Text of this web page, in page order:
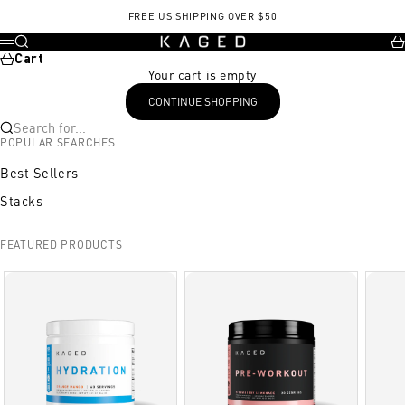
FREE US SHIPPING OVER $50
KAGED
Menu
Search
Cart
Your cart is empty
CONTINUE SHOPPING
Search for...
POPULAR SEARCHES
Best Sellers
Stacks
FEATURED PRODUCTS